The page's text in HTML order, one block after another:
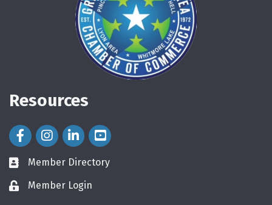
Resources
Facebook Icon
Instagram Icon
LinkedIn Icon
directory
Member Directory
loginMember Login